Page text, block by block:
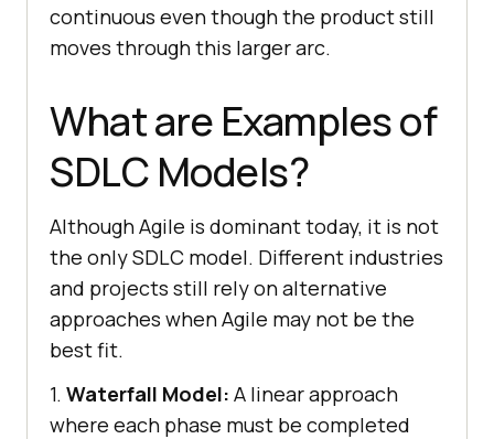
continuous even though the product still
moves through this larger arc.
What are Examples of
SDLC Models?
Although Agile is dominant today, it is not
the only SDLC model. Different industries
and projects still rely on alternative
approaches when Agile may not be the
best fit.
1. Waterfall Model: A linear approach
where each phase must be completed